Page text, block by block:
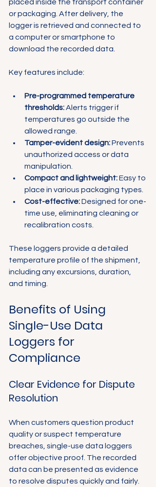
placed inside the transport container
or packaging. After delivery, the
logger is retrieved and connected to
a computer or smartphone to
download the recorded data.
Key features include:
Pre-programmed temperature
thresholds: Alerts trigger if
temperatures go outside the
allowed range.
Tamper-evident design: Prevents
unauthorized access or data
manipulation.
Compact and lightweight: Easy to
place in various packaging types.
Cost-effective: Designed for one-
time use, eliminating cleaning or
recalibration costs.
These loggers provide a detailed
temperature profile of the shipment,
including any excursions, duration,
and timing.
Benefits of Using
Single-Use Data
Loggers for
Compliance
Clear Evidence for Dispute
Resolution
When customers question product
quality or suspect temperature
breaches, single-use data loggers
offer objective proof. The recorded
data can be presented as evidence
to resolve disputes quickly and fairly.